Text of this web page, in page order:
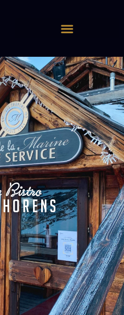
Bistro